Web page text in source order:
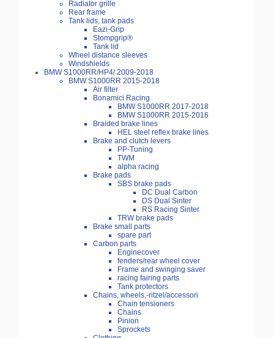
Radiator grille
Rear frame
Tank lids, tank pads
Eazi-Grip
Stompgrip®
Tank lid
Wheel distance sleeves
Windshields
BMW S1000RR/HP4/ 2009-2018
BMW S1000RR 2015-2018
Air filter
Bonamici Racing
BMW S1000RR 2017-2018
BMW S1000RR 2015-2016
Braided brake lines
HEL steel reflex brake lines
Brake and clutch levers
PP-Tuning
TWM
alpha racing
Brake pads
SBS brake pads
DC Dual Carbon
DS Dual Sinter
RS Racing Sinter
TRW brake pads
Brake small parts
spare part
Carbon parts
Enginecover
fenders/rear wheel cover
Frame and swinging saver
racing fairing parts
Tank protectors
Chains, wheels,-ritzel/accessori
Chain tensioners
Chains
Pinion
Sprockets